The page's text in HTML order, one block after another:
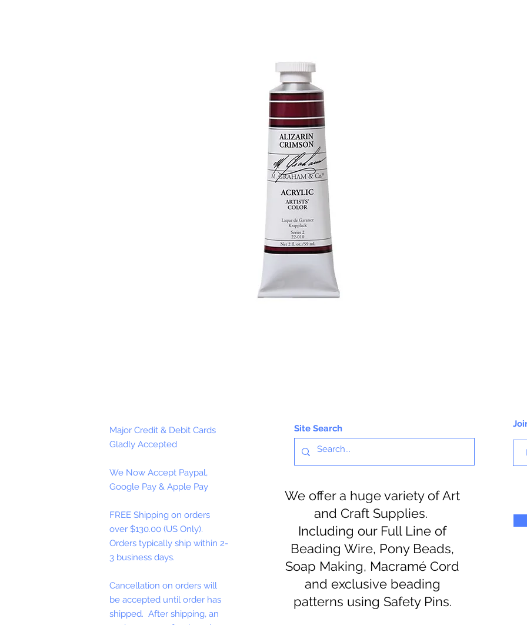
Major Credit & Debit Cards
Gladly Accepted
We Now Accept Paypal,
Google Pay & Apple Pay
FREE Shipping on orders
over $130.00 (US Only).
Orders typically ship within 2-
3 business days.
Cancellation on orders will
be accepted until order has
shipped. After shipping, an
Site Search
We offer a huge variety of Art
and Craft Supplies.
Including our Full Line of
Beading Wire, Pony Beads,
Soap Making, Macramé Cord
and exclusive beading
patterns using Safety Pins.